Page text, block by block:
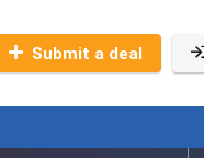
Submit a deal